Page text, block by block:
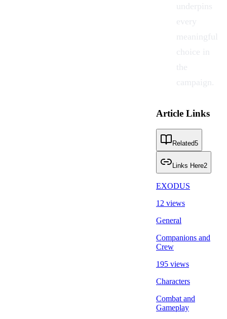
underpins
every
meaningful
choice in
the
campaign.
Article Links
Related5
Links Here2
EXODUS
12 views
General
Companions and
Crew
195 views
Characters
Combat and
Gameplay